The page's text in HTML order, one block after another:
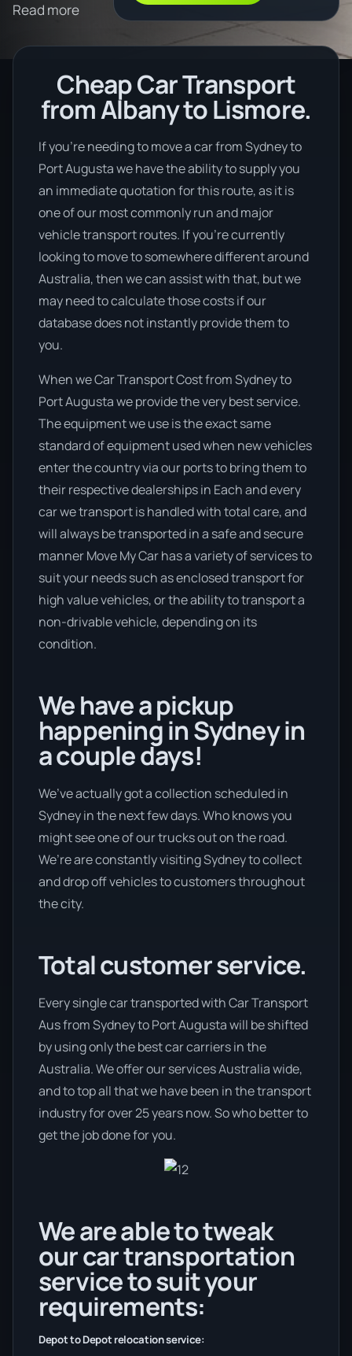
Read more
Cheap Car Transport
from Albany to Lismore.
If you’re needing to move a car from Sydney to
Port Augusta we have the ability to supply you
an immediate quotation for this route, as it is
one of our most commonly run and major
vehicle transport routes. If you’re currently
looking to move to somewhere different around
Australia, then we can assist with that, but we
may need to calculate those costs if our
database does not instantly provide them to
you.
When we Car Transport Cost from Sydney to
Port Augusta we provide the very best service.
The equipment we use is the exact same
standard of equipment used when new vehicles
enter the country via our ports to bring them to
their respective dealerships in Each and every
car we transport is handled with total care, and
will always be transported in a safe and secure
manner Move My Car has a variety of services to
suit your needs such as enclosed transport for
high value vehicles, or the ability to transport a
non-drivable vehicle, depending on its
condition.
We have a pickup
happening in Sydney in
a couple days!
We’ve actually got a collection scheduled in
Sydney in the next few days. Who knows you
might see one of our trucks out on the road.
We’re are constantly visiting Sydney to collect
and drop off vehicles to customers throughout
the city.
Total customer service.
Every single car transported with Car Transport
Aus from Sydney to Port Augusta will be shifted
by using only the best car carriers in the
Australia. We offer our services Australia wide,
and to top all that we have been in the transport
industry for over 25 years now. So who better to
get the job done for you.
We are able to tweak
our car transportation
service to suit your
requirements:
Depot to Depot relocation service: